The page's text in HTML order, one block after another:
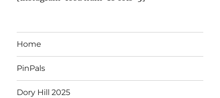
Home
PinPals
Dory Hill 2025